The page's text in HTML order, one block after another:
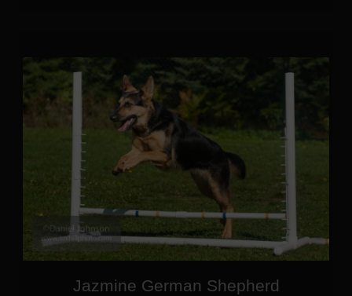
Jazmine German Shepherd